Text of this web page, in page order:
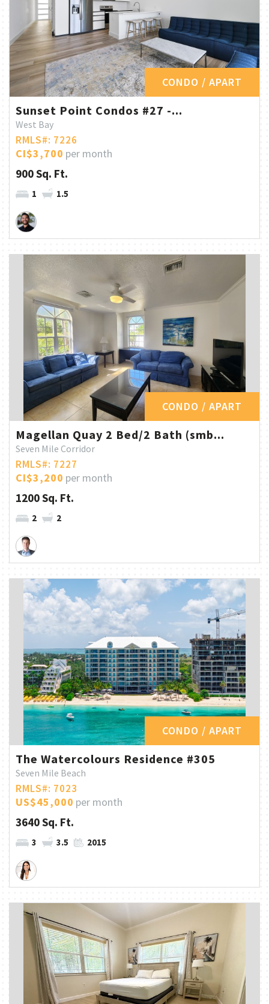
CONDO / APART
Sunset Point Condos #27 -...
West Bay
RMLS#: 7226
CI$3,700 per month
900 Sq. Ft.
1 1.5
CONDO / APART
Magellan Quay 2 Bed/2 Bath (smb...
Seven Mile Corridor
RMLS#: 7227
CI$3,200 per month
1200 Sq. Ft.
2 2
CONDO / APART
The Watercolours Residence #305
Seven Mile Beach
RMLS#: 7023
US$45,000 per month
3640 Sq. Ft.
3 3.5 2015